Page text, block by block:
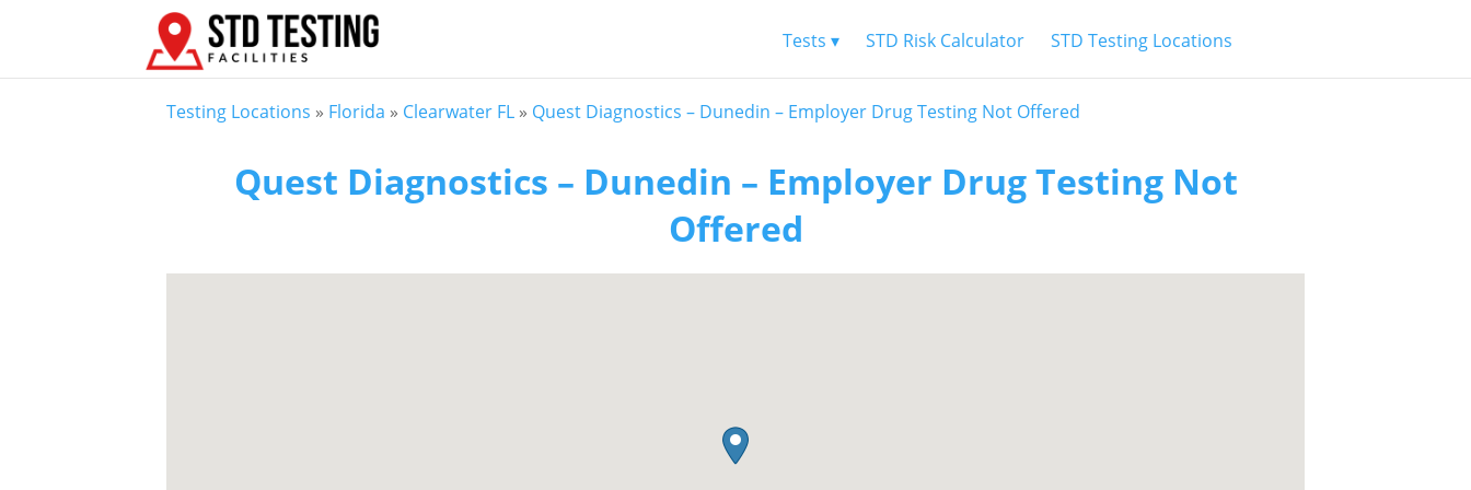
Tests ▾ STD Risk Calculator STD Testing Locations
Testing Locations » Florida » Clearwater FL » Quest Diagnostics – Dunedin – Employer Drug Testing Not Offered
Quest Diagnostics – Dunedin – Employer Drug Testing Not
Offered